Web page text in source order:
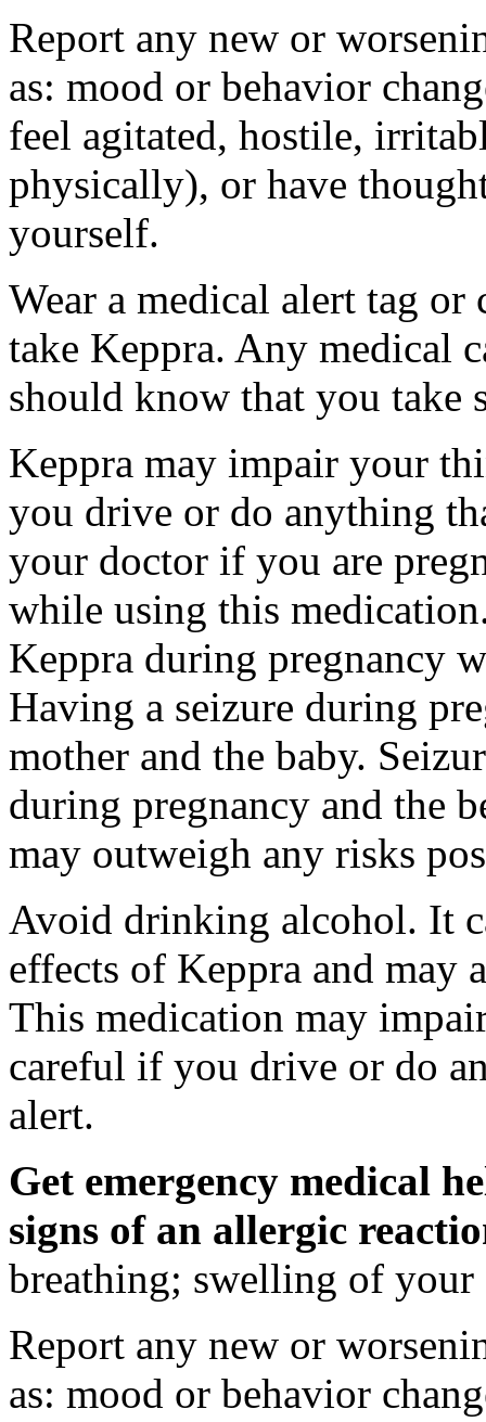
Report any new or
as: mood or behavior
feel agitated, hostile,
physically), or have
yourself.
Wear a medical alert tag
take Keppra. Any medical
should know that you take
Keppra may impair your
you drive or do anything
your doctor if you are
while using this
Keppra during pregnancy
Having a seizure during
mother and the baby.
during pregnancy and the
may outweigh any risks
Avoid drinking alcohol. It
effects of Keppra and may
This medication may
careful if you drive or do
alert.
Get emergency medical
signs of an allergic
breathing; swelling of
Report any new or
as: mood or behavior